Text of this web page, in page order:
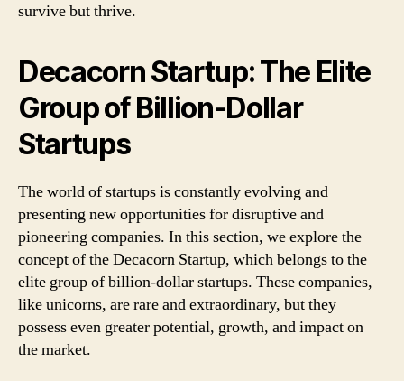
survive but thrive.
Decacorn Startup: The Elite
Group of Billion-Dollar
Startups
The world of startups is constantly evolving and
presenting new opportunities for disruptive and
pioneering companies. In this section, we explore the
concept of the Decacorn Startup, which belongs to the
elite group of billion-dollar startups. These companies,
like unicorns, are rare and extraordinary, but they
possess even greater potential, growth, and impact on
the market.